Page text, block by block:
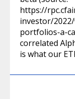
https://
investor/
portfolios-a-
correlated
is what our